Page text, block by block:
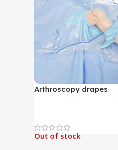
Arthroscopy drapes
Out of stock